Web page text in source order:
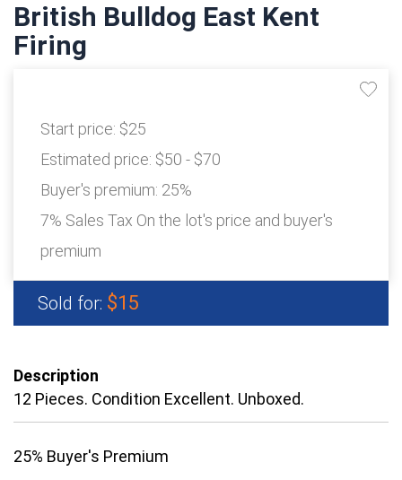
British Bulldog East Kent
Firing
Start price: $25
Estimated price: $50 - $70
Buyer's premium: 25%
7% Sales Tax On the lot's price and buyer's
premium
Sold for: $15
Description
12 Pieces. Condition Excellent. Unboxed.
25% Buyer's Premium